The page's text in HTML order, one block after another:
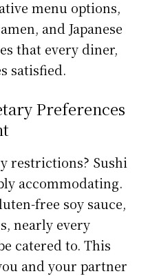
menu options,
and Japanese
that every diner,
satisfied.
Preferences
restrictions? Sushi
accommodating.
free soy sauce,
nearly every
catered to. This
and your partner